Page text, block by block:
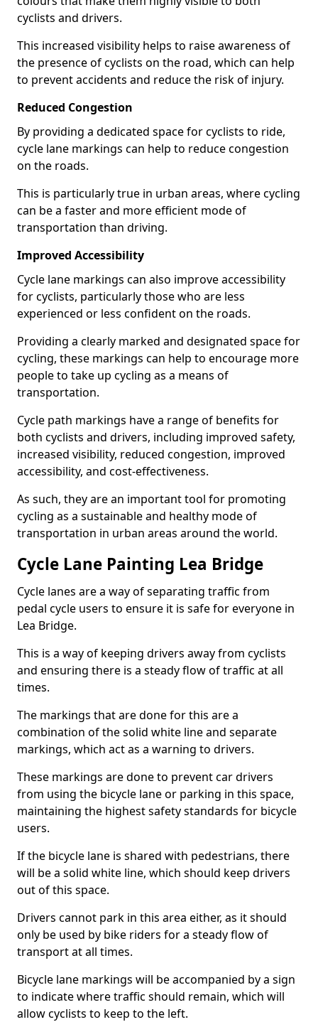
cyclists and drivers.
This increased visibility helps to raise awareness of
the presence of cyclists on the road, which can help
to prevent accidents and reduce the risk of injury.
Reduced Congestion
By providing a dedicated space for cyclists to ride,
cycle lane markings can help to reduce congestion
on the roads.
This is particularly true in urban areas, where cycling
can be a faster and more efficient mode of
transportation than driving.
Improved Accessibility
Cycle lane markings can also improve accessibility
for cyclists, particularly those who are less
experienced or less confident on the roads.
Providing a clearly marked and designated space for
cycling, these markings can help to encourage more
people to take up cycling as a means of
transportation.
Cycle path markings have a range of benefits for
both cyclists and drivers, including improved safety,
increased visibility, reduced congestion, improved
accessibility, and cost-effectiveness.
As such, they are an important tool for promoting
cycling as a sustainable and healthy mode of
transportation in urban areas around the world.
Cycle Lane Painting Lea Bridge
Cycle lanes are a way of separating traffic from
pedal cycle users to ensure it is safe for everyone in
Lea Bridge.
This is a way of keeping drivers away from cyclists
and ensuring there is a steady flow of traffic at all
times.
The markings that are done for this are a
combination of the solid white line and separate
markings, which act as a warning to drivers.
These markings are done to prevent car drivers
from using the bicycle lane or parking in this space,
maintaining the highest safety standards for bicycle
users.
If the bicycle lane is shared with pedestrians, there
will be a solid white line, which should keep drivers
out of this space.
Drivers cannot park in this area either, as it should
only be used by bike riders for a steady flow of
transport at all times.
Bicycle lane markings will be accompanied by a sign
to indicate where traffic should remain, which will
allow cyclists to keep to the left.